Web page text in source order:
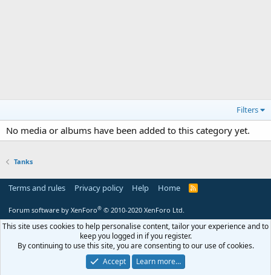
Filters
No media or albums have been added to this category yet.
Tanks
Terms and rules Privacy policy Help Home
R
Forum software by XenForo® © 2010-2020 XenForo Ltd.
This site uses cookies to help personalise content, tailor your experience and to
keep you logged in if you register.
By continuing to use this site, you are consenting to our use of cookies.
Accept
Learn more…